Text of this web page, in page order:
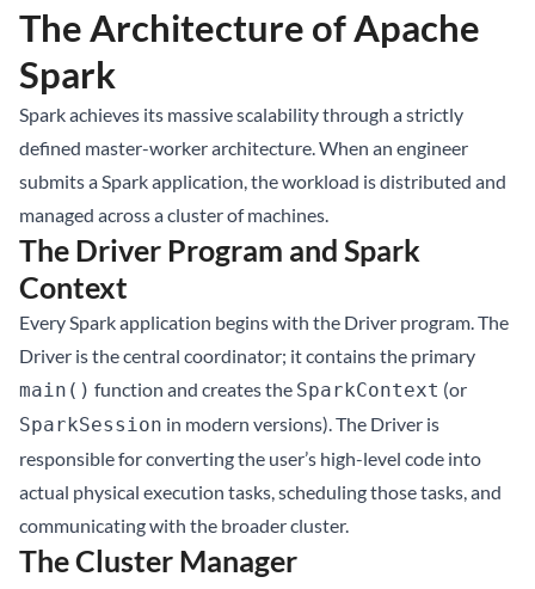
The Architecture of Apache
Spark
Spark achieves its massive scalability through a strictly
defined master-worker architecture. When an engineer
submits a Spark application, the workload is distributed and
managed across a cluster of machines.
The Driver Program and Spark
Context
Every Spark application begins with the Driver program. The
Driver is the central coordinator; it contains the primary
main() function and creates the SparkContext (or
SparkSession in modern versions). The Driver is
responsible for converting the user’s high-level code into
actual physical execution tasks, scheduling those tasks, and
communicating with the broader cluster.
The Cluster Manager